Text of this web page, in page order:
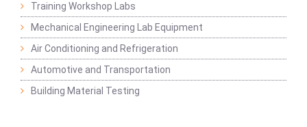
Training Workshop Labs
Mechanical Engineering Lab Equipment
Air Conditioning and Refrigeration
Automotive and Transportation
Building Material Testing